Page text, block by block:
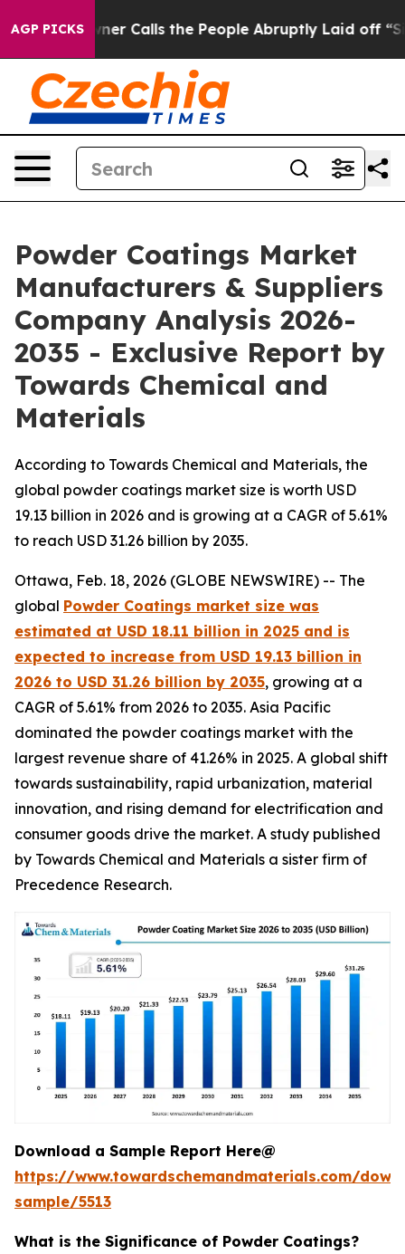
AGP PICKS
Calls the People Abruptly Laid off “Simply a Math
Powder Coatings Market
Manufacturers & Suppliers
Company Analysis 2026-
2035 - Exclusive Report by
Towards Chemical and
Materials
According to Towards Chemical and Materials, the
global powder coatings market size is worth USD
19.13 billion in 2026 and is growing at a CAGR of 5.61%
to reach USD 31.26 billion by 2035.
Ottawa, Feb. 18, 2026 (GLOBE NEWSWIRE) -- The
global Powder Coatings market size was
estimated at USD 18.11 billion in 2025 and is
expected to increase from USD 19.13 billion in
2026 to USD 31.26 billion by 2035, growing at a
CAGR of 5.61% from 2026 to 2035. Asia Pacific
dominated the powder coatings market with the
largest revenue share of 41.26% in 2025. A global shift
towards sustainability, rapid urbanization, material
innovation, and rising demand for electrification and
consumer goods drive the market. A study published
by Towards Chemical and Materials a sister firm of
Precedence Research.
Download a Sample Report Here@
https://www.towardschemandmaterials.com/
sample/5513
What is the Significance of Powder Coatings?